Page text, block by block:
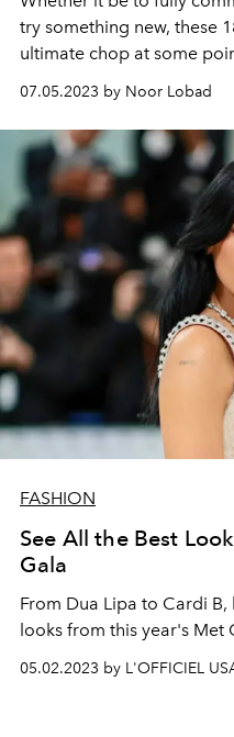
try something new, these
ultimate chop at some
07.05.2023 by Noor Lobad
FASHION
See All the Best
Gala
From Dua Lipa to Cardi
looks from this year's Met
05.02.2023 by L'OFFICIEL